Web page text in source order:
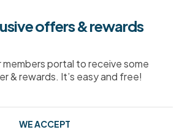
offers & rewards
members portal to receive some
& rewards. It’s easy and free!
WE ACCEPT